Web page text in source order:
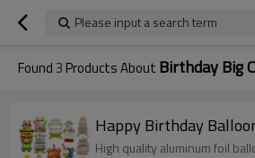
Please input a search term
Found3 Products About Birthday Big
Happy Birthday
High quality aluminum foil